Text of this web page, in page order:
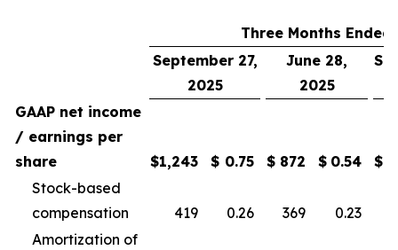
Three Months Ended
September 27,
2025
June 28,
2025
GAAP net income
/ earnings per
share
$1,243 $ 0.75 $ 872 $ 0.54
$
Stock-based
compensation
419 0.26 369
0.23
Amortization of